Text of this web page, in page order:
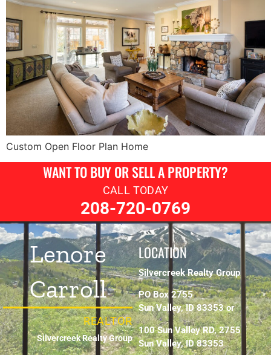
Custom Open Floor Plan Home
WANT TO BUY OR SELL A PROPERTY?
CALL TODAY
208-720-0769
Lenore
Carroll
REALTOR
Silvercreek Realty Group
LOCATION
Silvercreek Realty Group
PO Box 2755
Sun Valley, ID 83353 or
100 Sun Valley RD, 2755
Sun Valley, ID 83353